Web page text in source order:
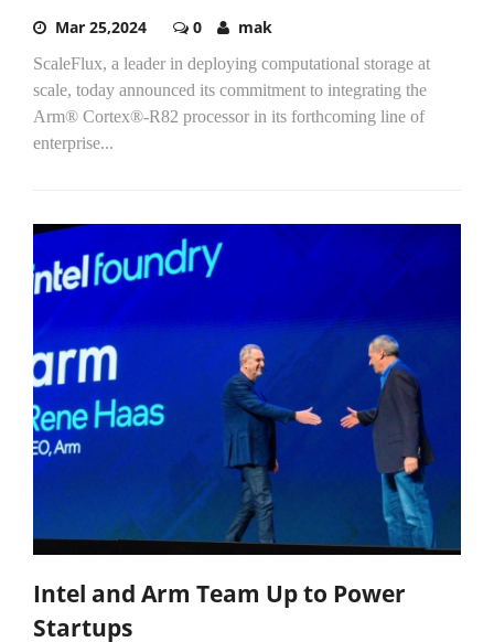
Mar 25,2024 0 mak
ScaleFlux, a leader in deploying computational storage at
scale, today announced its commitment to integrating the
Arm® Cortex®-R82 processor in its forthcoming line of
enterprise...
Intel and Arm Team Up to Power
Startups